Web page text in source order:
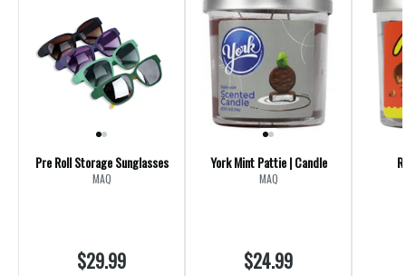
Pre Roll Storage Sunglasses
MAQ
$29.99
York Mint Pattie | Candle
MAQ
$24.99